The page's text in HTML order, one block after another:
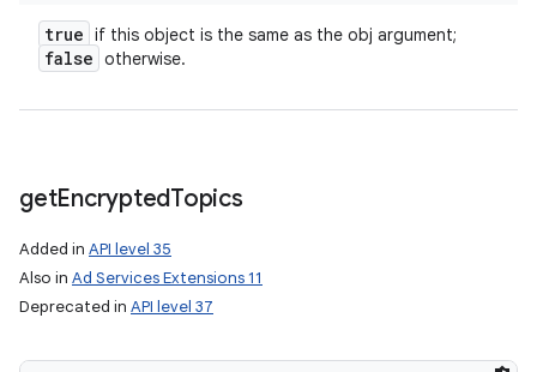
true if this object is the same as the obj argument;
false otherwise.
getEncryptedTopics
Added in API level 35
Also in Ad Services Extensions 11
Deprecated in API level 37